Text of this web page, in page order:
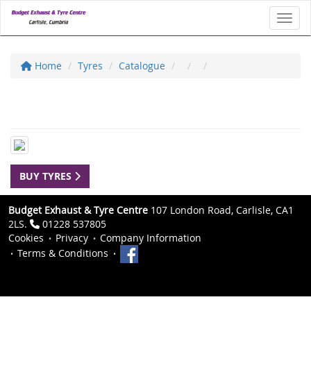
Home Tyres Catalogue
BUY TYRES
Budget Exhaust & Tyre Centre 107 London Road, Carlisle, CA1
2LS.
01228 537805
Cookies
Privacy
Company Information
Terms & Conditions